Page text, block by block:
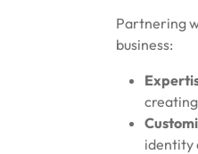
Partnering
business:
identity